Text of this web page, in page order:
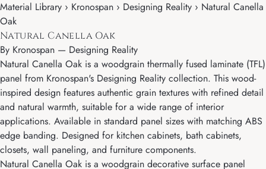
Material Library › Kronospan › Designing Reality › Natural Canella
Oak
Natural Canella Oak
By Kronospan — Designing Reality
Natural Canella Oak is a woodgrain thermally fused laminate (TFL)
panel from Kronospan's Designing Reality collection. This wood-
inspired design features authentic grain textures with refined detail
and natural warmth, suitable for a wide range of interior
applications. Available in standard panel sizes with matching ABS
edge banding. Designed for kitchen cabinets, bath cabinets,
closets, wall paneling, and furniture components.
Natural Canella Oak is a woodgrain decorative surface panel